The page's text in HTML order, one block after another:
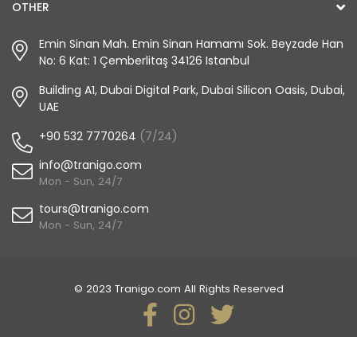
OTHER
Emin Sinan Mah. Emin Sinan Hamamı Sok. Beyzade Han
No: 6 Kat: 1 Çemberlitaş 34126 Istanbul
Building A1, Dubai Digital Park, Dubai Silicon Oasis, Dubai,
UAE
+90 532 7770264 (7/24)
info@tranigo.com
Mon - Sun, 24/7
tours@tranigo.com
Mon - Sun, 24/7
© 2023 Tranigo.com All Rights Reserved